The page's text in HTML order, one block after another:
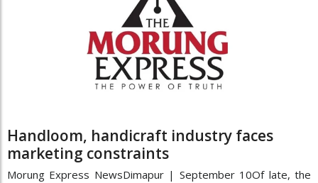
Handloom, handicraft industry faces
marketing constraints
Morung Express NewsDimapur | September 10Of late, the